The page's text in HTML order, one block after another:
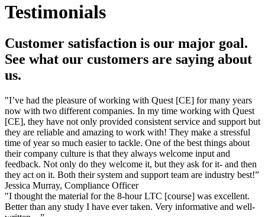
Testimonials
Customer satisfaction is our major goal.
See what our customers are saying about
us.
"I’ve had the pleasure of working with Quest [CE] for many years
now with two different companies. In my time working with Quest
[CE], they have not only provided consistent service and support but
they are reliable and amazing to work with! They make a stressful
time of year so much easier to tackle. One of the best things about
their company culture is that they always welcome input and
feedback. Not only do they welcome it, but they ask for it- and then
they act on it. Both their system and support team are industry best!”
Jessica Murray, Compliance Officer
"I thought the material for the 8-hour LTC [course] was excellent.
Better than any study I have ever taken. Very informative and well-